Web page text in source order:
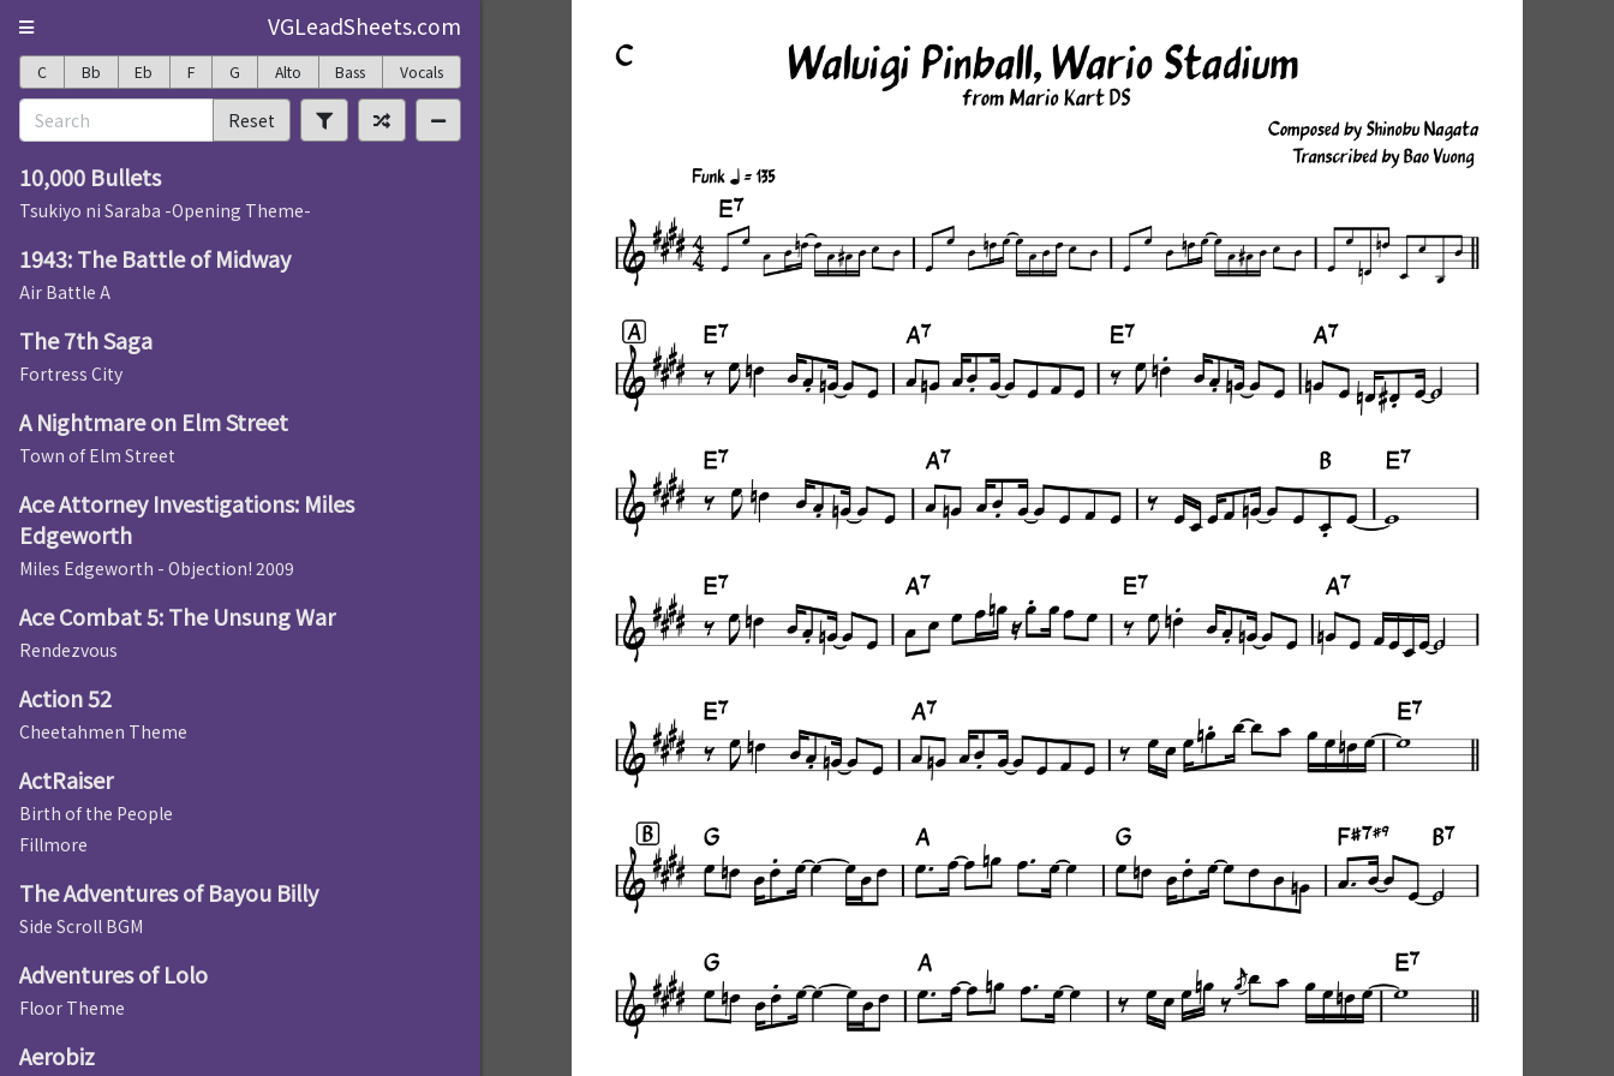
VGLeadSheets.com
C Bb Eb F G Alto Bass Vocals
Reset
10,000 Bullets
Tsukiyo ni Saraba -Opening Theme-
1943: The Battle of Midway
Air Battle A
The 7th Saga
Fortress City
A Nightmare on Elm Street
Town of Elm Street
Ace Attorney Investigations: Miles
Edgeworth
Miles Edgeworth - Objection! 2009
Ace Combat 5: The Unsung War
Rendezvous
Action 52
Cheetahmen Theme
ActRaiser
Birth of the People
Fillmore
The Adventures of Bayou Billy
Side Scroll BGM
Adventures of Lolo
Floor Theme
Aerobiz